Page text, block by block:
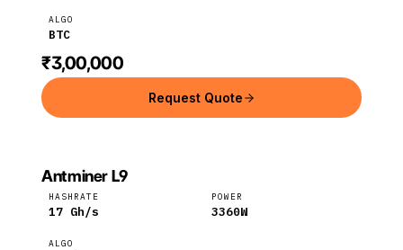
ALGO
BTC
₹3,00,000
Request Quote
Bitmain
Antminer L9
HASHRATE
17 Gh/s
POWER
3360W
ALGO